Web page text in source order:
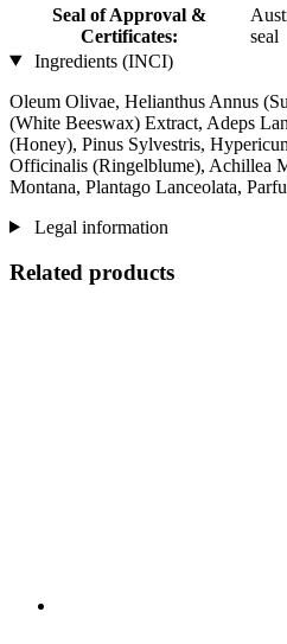
Seal of Approval &
Certificates:
seal
Ingredients (INCI)
Oleum Olivae, Helianthus Annus
(White Beeswax) Extract, Adeps
(Honey), Pinus Sylvestris,
Officinalis (Ringelblume), Achillea
Montana, Plantago Lanceolata,
Legal information
Related products